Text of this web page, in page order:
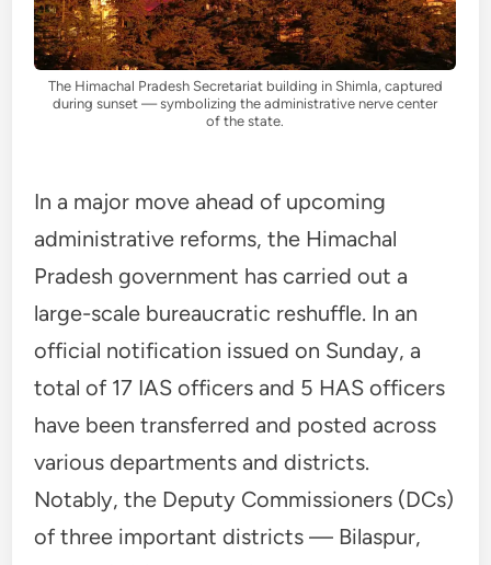
The Himachal Pradesh Secretariat building in Shimla, captured
during sunset — symbolizing the administrative nerve center
of the state.
In a major move ahead of upcoming
administrative reforms, the Himachal
Pradesh government has carried out a
large-scale bureaucratic reshuffle. In an
official notification issued on Sunday, a
total of 17 IAS officers and 5 HAS officers
have been transferred and posted across
various departments and districts.
Notably, the Deputy Commissioners (DCs)
of three important districts — Bilaspur,